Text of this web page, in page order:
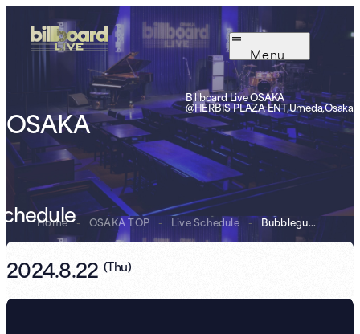
Menu
OSAKA
Billboard Live OSAKA
@HERBIS PLAZA ENT,Umeda,Osaka
Home - OSAKA TOP - Live Schedule - Bubblegum Broth...
2024.8.22 (Thu)